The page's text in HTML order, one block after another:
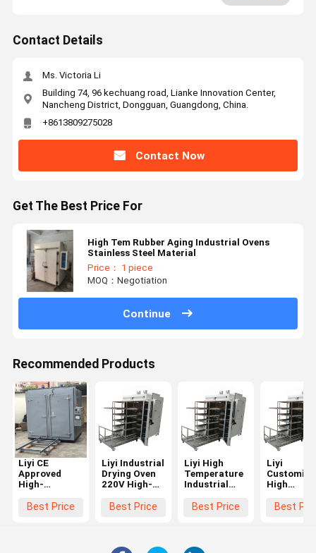
Contact Details
Ms. Victoria Li
Building 74, 96 kechuang road, Lianke Innovation Center,
Nancheng District, Dongguan, Guangdong, China.
+8613809275028
Contact Now
Get The Best Price For
High Tem Rubber Aging Industrial Ovens
Stainless Steel Material
Price： 1 piece
MOQ：Negotiation
Continue
Recommended Products
Liyi CE
Approved
High-
Capacity 300
Best Price
Liyi Industrial
Drying Oven
220V High-
300-400C
Oven with
Best Price
Liyi High
Temperature
Industrial
Circulation
Fiber Glass
Best Price
Liyi
High
Curing
Best